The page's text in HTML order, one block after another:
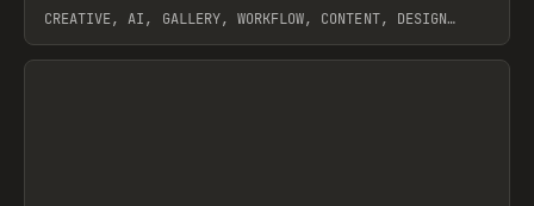
CREATIVE, AI, GALLERY, WORKFLOW, CONTENT, DESIGN
View item